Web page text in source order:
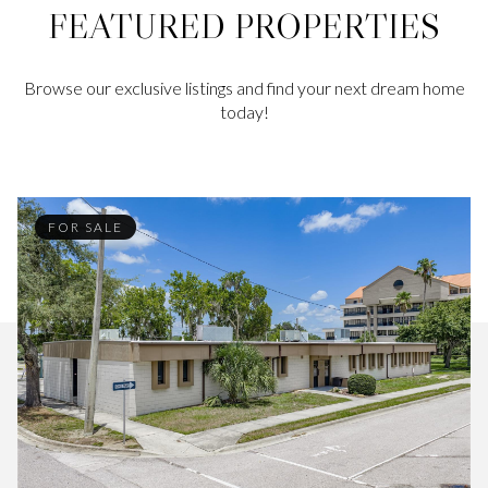
FEATURED PROPERTIES
Browse our exclusive listings and find your next dream home
today!
FOR SALE